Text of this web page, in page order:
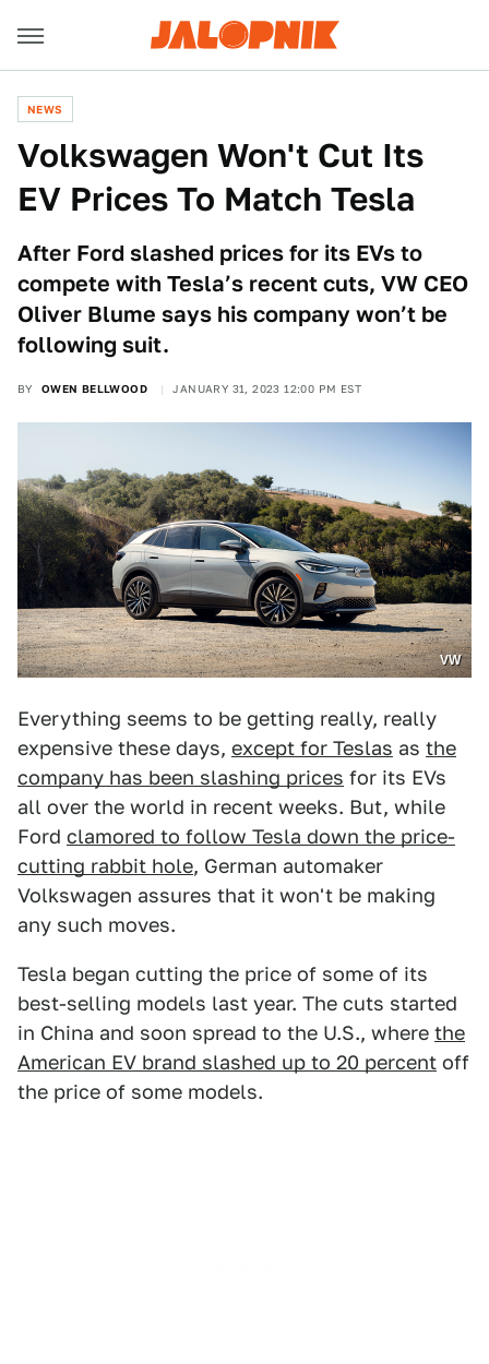
NEWS
Volkswagen Won't Cut Its
EV Prices To Match Tesla
After Ford slashed prices for its EVs to
compete with Tesla’s recent cuts, VW CEO
Oliver Blume says his company won’t be
following suit.
BY OWEN BELLWOOD JANUARY 31, 2023 12:00 PM EST
VW
Everything seems to be getting really, really
expensive these days, except for Teslas as the
company has been slashing prices for its EVs
all over the world in recent weeks. But, while
Ford clamored to follow Tesla down the price-
cutting rabbit hole, German automaker
Volkswagen assures that it won't be making
any such moves.
Tesla began cutting the price of some of its
best-selling models last year. The cuts started
in China and soon spread to the U.S., where the
American EV brand slashed up to 20 percent off
the price of some models.